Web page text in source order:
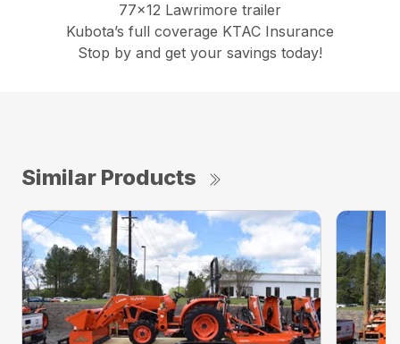
77×12 Lawrimore trailer
Kubota’s full coverage KTAC Insurance
Stop by and get your savings today!
Similar Products